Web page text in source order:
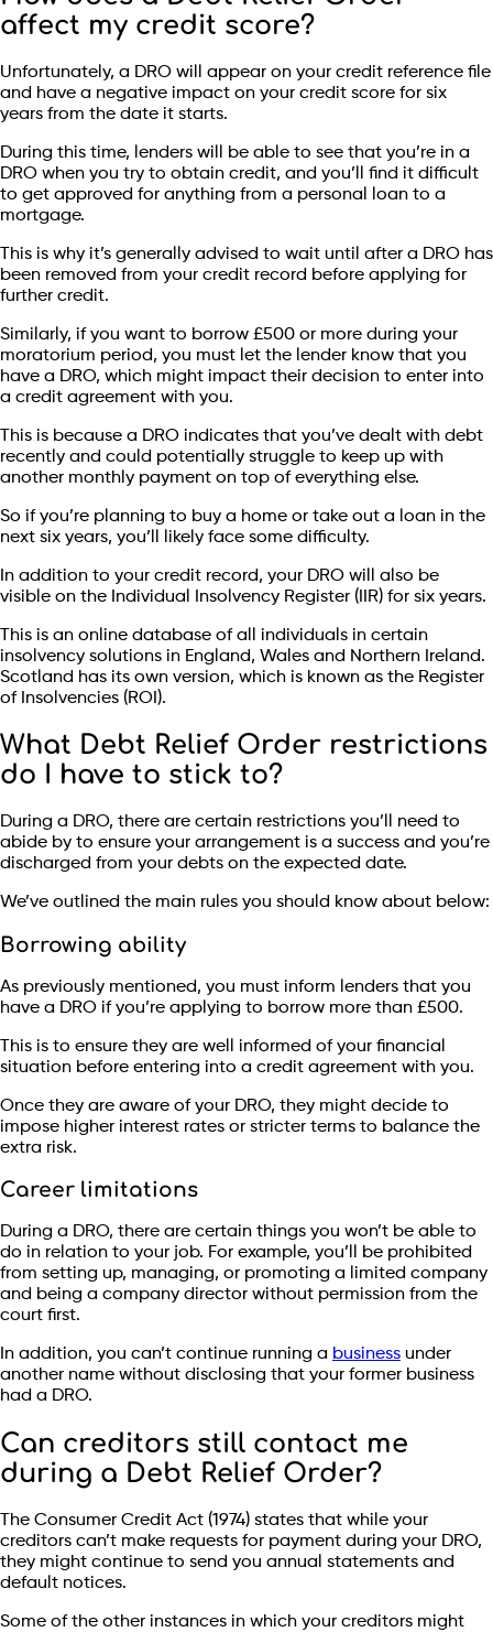
affect my credit score?
Unfortunately, a DRO will appear on your credit reference file
and have a negative impact on your credit score for six
years from the date it starts.
During this time, lenders will be able to see that you’re in a
DRO when you try to obtain credit, and you’ll find it difficult
to get approved for anything from a personal loan to a
mortgage.
This is why it’s generally advised to wait until after a DRO has
been removed from your credit record before applying for
further credit.
Similarly, if you want to borrow £500 or more during your
moratorium period, you must let the lender know that you
have a DRO, which might impact their decision to enter into
a credit agreement with you.
This is because a DRO indicates that you’ve dealt with debt
recently and could potentially struggle to keep up with
another monthly payment on top of everything else.
So if you’re planning to buy a home or take out a loan in the
next six years, you’ll likely face some difficulty.
In addition to your credit record, your DRO will also be
visible on the Individual Insolvency Register (IIR) for six years.
This is an online database of all individuals in certain
insolvency solutions in England, Wales and Northern Ireland.
Scotland has its own version, which is known as the Register
of Insolvencies (ROI).
What Debt Relief Order restrictions
do I have to stick to?
During a DRO, there are certain restrictions you’ll need to
abide by to ensure your arrangement is a success and you’re
discharged from your debts on the expected date.
We’ve outlined the main rules you should know about below:
Borrowing ability
As previously mentioned, you must inform lenders that you
have a DRO if you’re applying to borrow more than £500.
This is to ensure they are well informed of your financial
situation before entering into a credit agreement with you.
Once they are aware of your DRO, they might decide to
impose higher interest rates or stricter terms to balance the
extra risk.
Career limitations
During a DRO, there are certain things you won’t be able to
do in relation to your job. For example, you’ll be prohibited
from setting up, managing, or promoting a limited company
and being a company director without permission from the
court first.
In addition, you can’t continue running a business under
another name without disclosing that your former business
had a DRO.
Can creditors still contact me
during a Debt Relief Order?
The Consumer Credit Act (1974) states that while your
creditors can’t make requests for payment during your DRO,
they might continue to send you annual statements and
default notices.
Some of the other instances in which your creditors might